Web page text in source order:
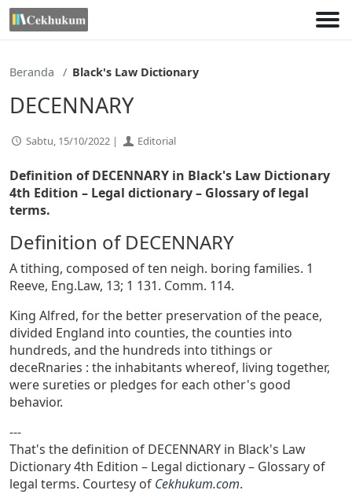
Lewati
ke
Beranda Black's Law Dictionary
DECENNARY
Sabtu, 15/10/2022 | Editorial
Definition of DECENNARY in Black's Law Dictionary
4th Edition – Legal dictionary – Glossary of legal
terms.
Definition of DECENNARY
A tithing, composed of ten neigh. boring families. 1
Reeve, Eng.Law, 13; 1 131. Comm. 114.
King Alfred, for the better preservation of the peace,
divided England into counties, the counties into
hundreds, and the hundreds into tithings or
deceRnaries : the inhabitants whereof, living together,
were sureties or pledges for each other's good
behavior.
---
That's the definition of DECENNARY in Black's Law
Dictionary 4th Edition – Legal dictionary – Glossary of
legal terms. Courtesy of Cekhukum.com.